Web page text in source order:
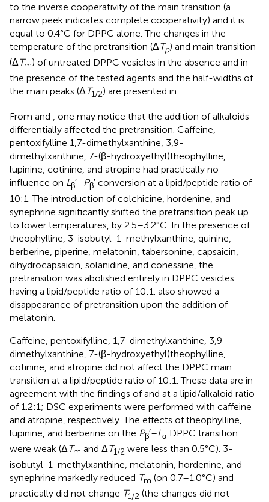
to the inverse cooperativity of the main transition (a
narrow peek indicates complete cooperativity) and it is
equal to 0.4°C for DPPC alone. The changes in the
temperature of the pretransition (ΔTp) and main transition
(ΔTm) of untreated DPPC vesicles in the absence and in
the presence of the tested agents and the half-widths of
the main peaks (ΔT1/2) are presented in .
From and , one may notice that the addition of alkaloids
differentially affected the pretransition. Caffeine,
pentoxifylline 1,7-dimethylxanthine, 3,9-
dimethylxanthine, 7-(β-hydroxyethyl)theophylline,
lupinine, cotinine, and atropine had practically no
influence on Lβ′–Pβ′ conversion at a lipid/peptide ratio of
10:1. The introduction of colchicine, hordenine, and
synephrine significantly shifted the pretransition peak up
to lower temperatures, by 2.5–3.2°C. In the presence of
theophylline, 3-isobutyl-1-methylxanthine, quinine,
berberine, piperine, melatonin, tabersonine, capsaicin,
dihydrocapsaicin, solanidine, and conessine, the
pretransition was abolished entirely in DPPC vesicles
having a lipid/peptide ratio of 10:1. also showed a
disappearance of pretransition upon the addition of
melatonin.
Caffeine, pentoxifylline, 1,7-dimethylxanthine, 3,9-
dimethylxanthine, 7-(β-hydroxyethyl)theophylline,
cotinine, and atropine did not affect the DPPC main
transition at a lipid/peptide ratio of 10:1. These data are in
agreement with the findings ofand at a lipid/alkaloid ratio
of 1.2:1; DSC experiments were performed with caffeine
and atropine, respectively. The effects of theophylline,
lupinine, and berberine on the Pβ′–Lα DPPC transition
were weak (ΔTm and ΔT1/2 were less than 0.5°C). 3-
isobutyl-1-methylxanthine, melatonin, hordenine, and
synephrine markedly reduced Tm (on 0.7–1.0°C) and
practically did not change T1/2 (the changes did not